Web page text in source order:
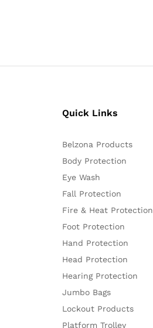
Quick Links
Belzona Products
Body Protection
Eye Wash
Fall Protection
Fire & Heat Protection
Foot Protection
Hand Protection
Head Protection
Hearing Protection
Jumbo Bags
Lockout Products
Platform Trolley